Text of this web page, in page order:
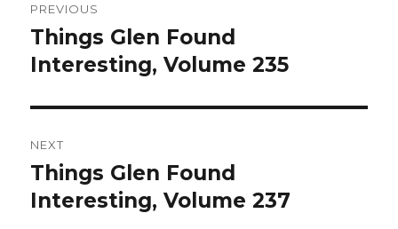
navigation
PREVIOUS
Previous
post:
Things Glen Found
Interesting, Volume 235
NEXT
Next
post:
Things Glen Found
Interesting, Volume 237